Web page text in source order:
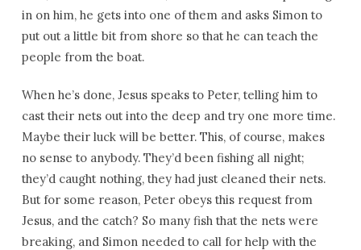
in on him, he gets into one of them and asks Simon to
put out a little bit from shore so that he can teach the
people from the boat.
When he’s done, Jesus speaks to Peter, telling him to
cast their nets out into the deep and try one more time.
Maybe their luck will be better. This, of course, makes
no sense to anybody. They’d been fishing all night;
they’d caught nothing, they had just cleaned their nets.
But for some reason, Peter obeys this request from
Jesus, and the catch? So many fish that the nets were
breaking, and Simon needed to call for help with the